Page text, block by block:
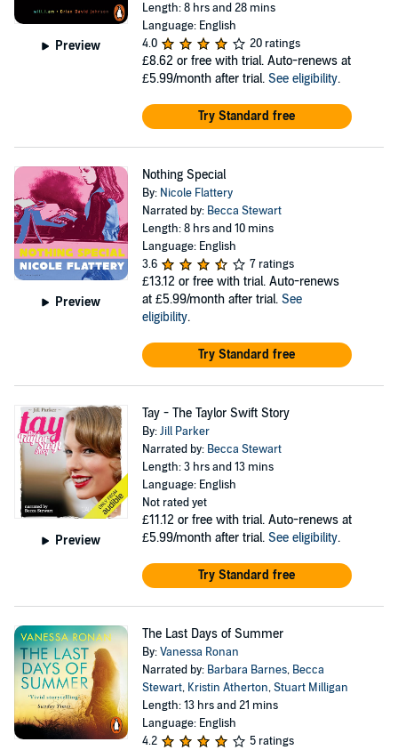
Preview
Length: 8 hrs and 28 mins
Language: English
4.0
20 ratings
£8.62 or free with trial. Auto-renews at
£5.99/month after trial. See eligibility.
Try Standard free
Preview
Nothing Special
By: Nicole Flattery
Narrated by: Becca Stewart
Length: 8 hrs and 10 mins
Language: English
3.6
7 ratings
£13.12 or free with trial. Auto-renews
at £5.99/month after trial. See
eligibility.
Try Standard free
Preview
Tay - The Taylor Swift Story
By:Jill Parker
Narrated by: Becca Stewart
Length: 3 hrs and 13 mins
Language: English
Not rated yet
£11.12 or free with trial. Auto-renews at
£5.99/month after trial. See eligibility.
Try Standard free
The Last Days of Summer
By:Vanessa Ronan
Narrated by: Barbara Barnes, Becca
Stewart, Kristin Atherton,Stuart Milligan
Length: 13 hrs and 21 mins
Language: English
4.2
5 ratings